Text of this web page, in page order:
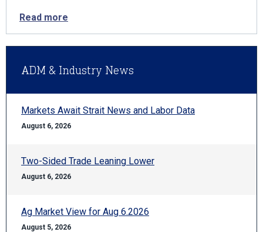
Read more
ADM & Industry News
Markets Await Strait News and Labor Data
August 6, 2026
Two-Sided Trade Leaning Lower
August 6, 2026
Ag Market View for Aug 6.2026
August 5, 2026